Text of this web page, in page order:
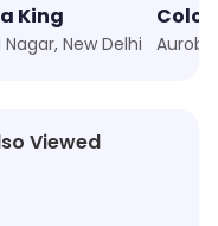
King
Nagar, New Delhi
Viewed